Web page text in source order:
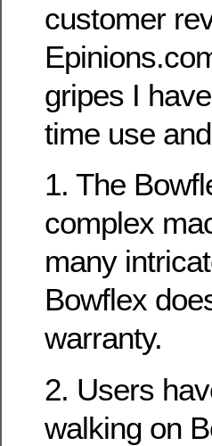
customer
gripes I
time use
1. The
complex
many
Bowflex
warranty.
2. Users
walking on